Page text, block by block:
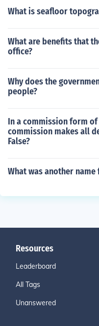
What is seafloor
What are benefits that
office?
Why does the
people?
In a commission form
commission makes all
False?
What was another
Resources
Leaderboard
All Tags
Unanswered